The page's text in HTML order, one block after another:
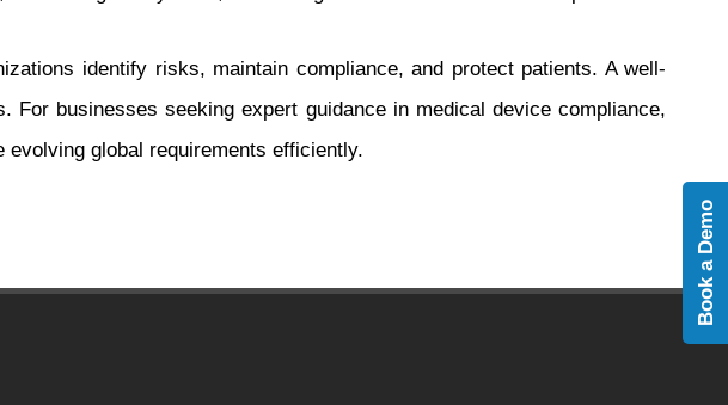
identify risks, maintain compliance, and protect patients. A well-
For businesses seeking expert guidance in medical device compliance,
global requirements efficiently.
Book a Demo